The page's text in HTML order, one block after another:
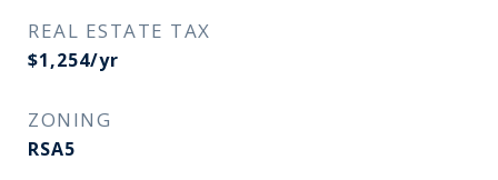
REAL ESTATE TAX
$1,254/yr
ZONING
RSA5